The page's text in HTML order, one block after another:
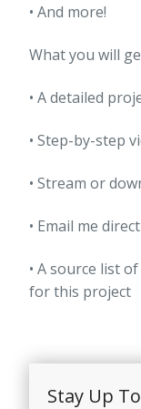
• And more!
What you will
• A detailed
• Step-by-step
• Stream or
• Email me
• A source list
for this project
Stay Up